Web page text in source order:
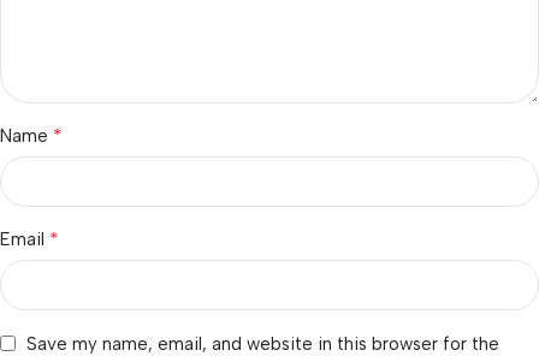
Name *
Email *
Save my name, email, and website in this browser for the